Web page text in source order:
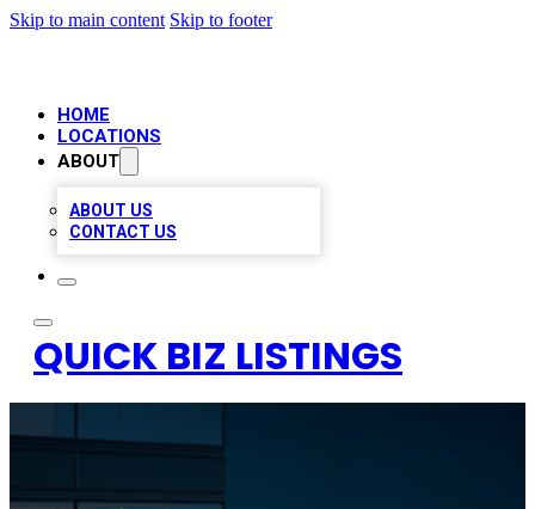
Skip to main content Skip to footer
HOME
LOCATIONS
ABOUT
ABOUT US
CONTACT US
QUICK BIZ LISTINGS